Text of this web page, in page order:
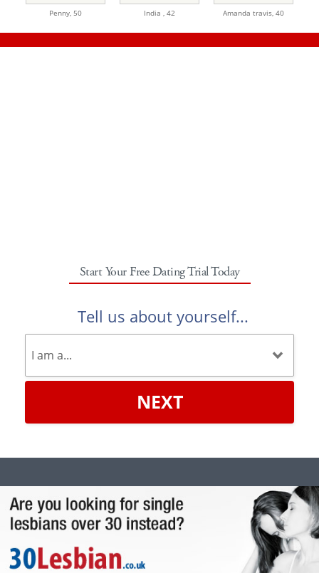
Penny, 50 India , 42 Amanda travis, 40
Start Your Free Dating Trial Today
Tell us about yourself...
NEXT